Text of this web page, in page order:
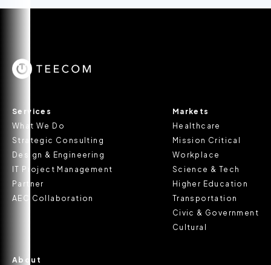
Services
What We Do
Strategic Consulting
Design & Engineering
IT Project Management
Partner
AEC Collaboration
Markets
Healthcare
Mission Critical
Workplace
Science & Tech
Higher Education
Transportation
Civic & Government
Cultural
About